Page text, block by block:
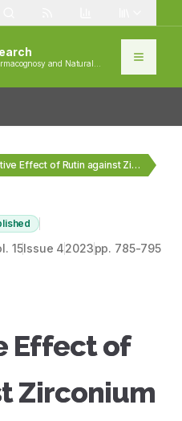
and Natural
Ameliorative Effect of Rutin against Zirconium Oxide (ZrO2)…
15Issue 42023pp. 785-795
Effect of
Zirconium